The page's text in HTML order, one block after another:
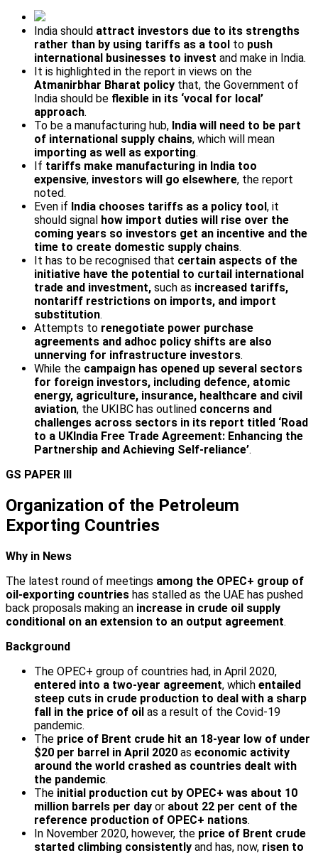
India should attract investors due to its strengths
rather than by using tariffs as a tool to push
international businesses to invest and make in India.
It is highlighted in the report in views on the
Atmanirbhar Bharat policy that, the Government of
India should be flexible in its ‘vocal for local’
approach.
To be a manufacturing hub, India will need to be part
of international supply chains, which will mean
importing as well as exporting.
If tariffs make manufacturing in India too
expensive, investors will go elsewhere, the report
noted.
Even if India chooses tariffs as a policy tool , it
should signal how import duties will rise over the
coming years so investors get an incentive and the
time to create domestic supply chains.
It has to be recognised that certain aspects of the
initiative have the potential to curtail international
trade and investment, such as increased tariffs,
non­tariff restrictions on imports, and import
substitution.
Attempts to renegotiate power purchase
agreements and adhoc policy shifts are also
unnerving for infrastructure investors.
While the campaign has opened up several sectors
for foreign investors, including defence, atomic
energy, agriculture, insurance, healthcare and civil
aviation, the UKIBC has outlined concerns and
challenges across sectors in its report titled ‘Road
to a UK­India Free Trade Agreement: Enhancing the
Partnership and Achieving Self-reliance’.
GS PAPER III
Organization of the Petroleum
Exporting Countries
Why in News
The latest round of meetings among the OPEC+ group of
oil-exporting countries has stalled as the UAE has pushed
back proposals making an increase in crude oil supply
conditional on an extension to an output agreement.
Background
The OPEC+ group of countries had, in April 2020,
entered into a two-year agreement, which entailed
steep cuts in crude production to deal with a sharp
fall in the price of oil as a result of the Covid-19
pandemic.
The price of Brent crude hit an 18-year low of under
$20 per barrel in April 2020 as economic activity
around the world crashed as countries dealt with
the pandemic.
The initial production cut by OPEC+ was about 10
million barrels per day or about 22 per cent of the
reference production of OPEC+ nations.
In November 2020, however, the price of Brent crude
started climbing consistently and has, now, risen to